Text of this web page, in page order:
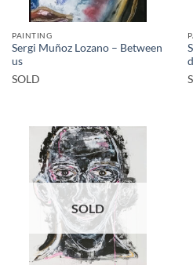
PAINTING
Sergi Muñoz Lozano – Between
us
SOLD
SOLD